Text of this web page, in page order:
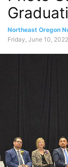
Northeast Oregon
Friday, June 10, 2022